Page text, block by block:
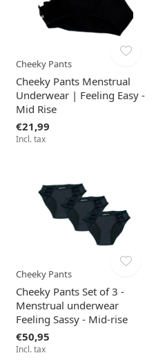
Cheeky Pants
Cheeky Pants Menstrual
Underwear | Feeling Easy -
Mid Rise
€21,99
Incl. tax
Cheeky Pants
Cheeky Pants Set of 3 -
Menstrual underwear
Feeling Sassy - Mid-rise
€50,95
Incl. tax